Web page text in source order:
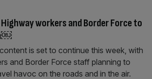
workers and Border Force to
is set to continue this week, with
and Border Force staff planning to
havoc on the roads and in the air.